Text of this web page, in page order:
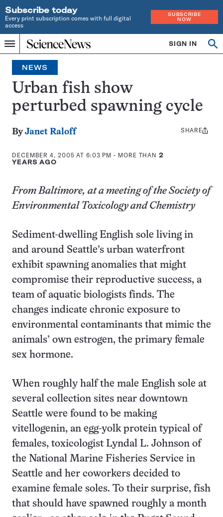
Subscribe today
Every print subscription comes with full digital
access
SUBSCRIBE
NOW
Menu
Home
INDEPENDENT
JOURNALISM
SINCE
1921
SIGN IN
NEWS
Urban fish show
perturbed spawning cycle
ByJanet Raloff
DECEMBER 4, 2005 AT 6:03 PM - MORE THAN2
YEARS AGO
Share
SHARE
From Baltimore, at a meeting of the Society of
Environmental Toxicology and Chemistry
Sediment-dwelling English sole living in
and around Seattle’s urban waterfront
exhibit spawning anomalies that might
compromise their reproductive success, a
team of aquatic biologists finds. The
changes indicate chronic exposure to
environmental contaminants that mimic the
animals’ own estrogen, the primary female
sex hormone.
When roughly half the male English sole at
several collection sites near downtown
Seattle were found to be making
vitellogenin, an egg-yolk protein typical of
females, toxicologist Lyndal L. Johnson of
the National Marine Fisheries Service in
Seattle and her coworkers decided to
examine female soles. To their surprise, fish
that should have spawned roughly a month